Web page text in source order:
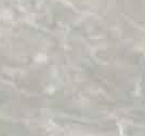
Suits
Accessories
and
Gifts
Gifts
Gifts